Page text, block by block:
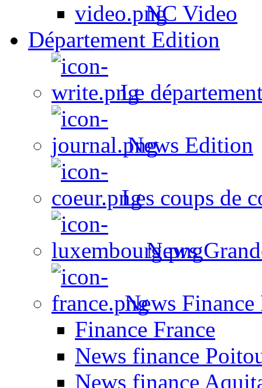
NC Video
Département Edition
Le
News Edition
Les coups de
News
News Finance
Finance France
News finance
News finance